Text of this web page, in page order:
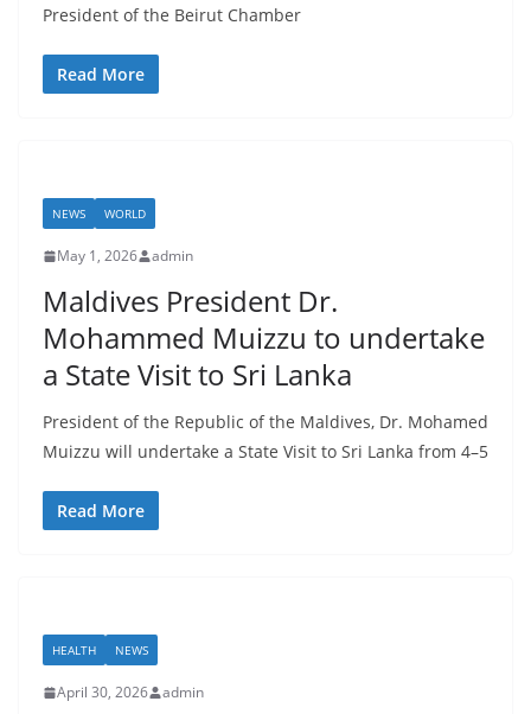
President of the Beirut Chamber
Read More
NEWS WORLD
May 1, 2026 admin
Maldives President Dr.
Mohammed Muizzu to undertake
a State Visit to Sri Lanka
President of the Republic of the Maldives, Dr. Mohamed
Muizzu will undertake a State Visit to Sri Lanka from 4–5
Read More
HEALTH NEWS
April 30, 2026 admin